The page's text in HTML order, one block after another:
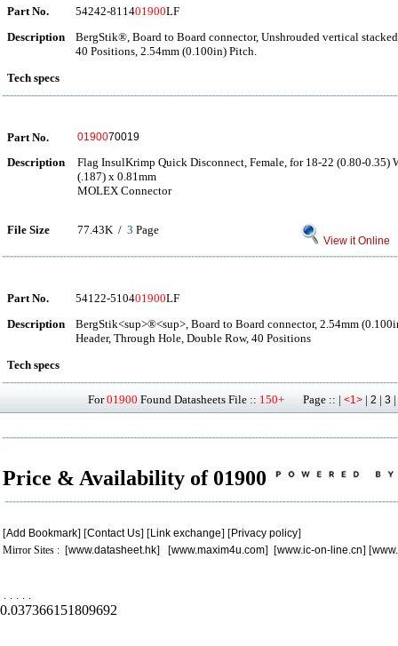
Part No. 54242-811401900LF
Description
BergStik®, Board to Board connector, Unshrouded vertical
40 Positions, 2.54mm (0.100in) Pitch.
Tech specs
Part No. 0190070019
Description
Flag InsulKrimp Quick Disconnect, Female, for 18-22 (0.80-0.35)
(.187) x 0.81mm
MOLEX Connector
File Size 77.43K / 3 Page
View it Online
Part No. 54122-510401900LF
Description
BergStik<sup>®<sup>, Board to Board connector, 2.54mm
Header, Through Hole, Double Row, 40 Positions
Tech specs
For01900 Found Datasheets File :: 150+ Page :: | <1> | 2 | 3 |
Price & Availability of 01900
[Add Bookmark] [Contact Us] [Link exchange] [Privacy policy]
Mirror Sites : [www.datasheet.hk] [www.maxim4u.com] [www.ic-on-line.cn] [
. . . . .
0.037366151809692